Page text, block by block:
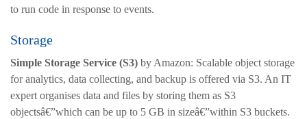
to run code in response to events.
Storage
Simple Storage Service (S3) by Amazon: Scalable object storage
for analytics, data collecting, and backup is offered via S3. An IT
expert organises data and files by storing them as S3
objectsâ€”which can be up to 5 GB in sizeâ€”within S3 buckets.